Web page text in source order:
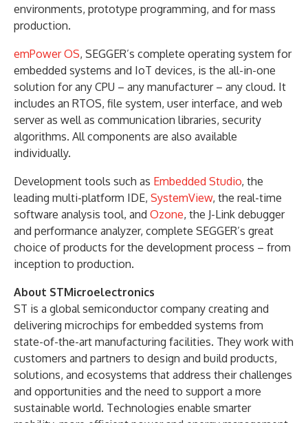
environments, prototype programming, and for mass
production.
emPower OS, SEGGER’s complete operating system for
embedded systems and IoT devices, is the all-in-one
solution for any CPU – any manufacturer – any cloud. It
includes an RTOS, file system, user interface, and web
server as well as communication libraries, security
algorithms. All components are also available
individually.
Development tools such as Embedded Studio, the
leading multi-platform IDE, SystemView, the real-time
software analysis tool, and Ozone, the J-Link debugger
and performance analyzer, complete SEGGER’s great
choice of products for the development process – from
inception to production.
About STMicroelectronics
ST is a global semiconductor company creating and
delivering microchips for embedded systems from
state-of-the-art manufacturing facilities. They work with
customers and partners to design and build products,
solutions, and ecosystems that address their challenges
and opportunities and the need to support a more
sustainable world. Technologies enable smarter